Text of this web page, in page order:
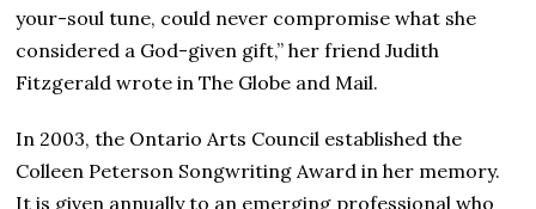
your-soul tune, could never compromise what she
considered a God-given gift,” her friend Judith
Fitzgerald wrote in The Globe and Mail.
In 2003, the Ontario Arts Council established the
Colleen Peterson Songwriting Award in her memory.
It is given annually to an emerging professional who